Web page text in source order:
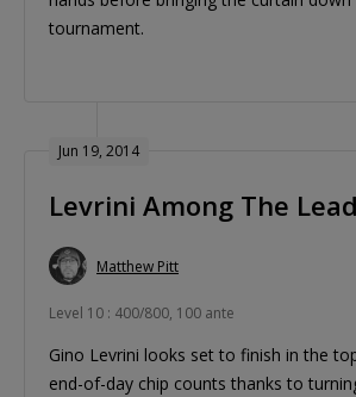
tournament.
Jun 19, 2014
Levrini Among The
Matthew Pitt
Level 10 : 400/800, 100 ante
Gino Levrini looks set to finish in the
end-of-day chip counts thanks to